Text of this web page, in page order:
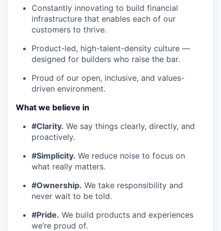
Constantly innovating to build financial
infrastructure that enables each of our
customers to thrive.
Product-led, high-talent-density culture —
designed for builders who raise the bar.
Proud of our open, inclusive, and values-
driven environment.
What we believe in
#Clarity. We say things clearly, directly, and
proactively.
#Simplicity. We reduce noise to focus on
what really matters.
#Ownership. We take responsibility and
never wait to be told.
#Pride. We build products and experiences
we’re proud of.